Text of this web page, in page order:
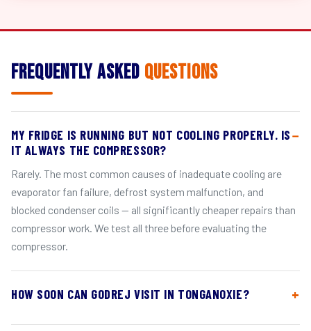
Frequently Asked Questions
MY FRIDGE IS RUNNING BUT NOT COOLING PROPERLY. IS
IT ALWAYS THE COMPRESSOR?
Rarely. The most common causes of inadequate cooling are
evaporator fan failure, defrost system malfunction, and
blocked condenser coils — all significantly cheaper repairs than
compressor work. We test all three before evaluating the
compressor.
HOW SOON CAN GODREJ VISIT IN TONGANOXIE?